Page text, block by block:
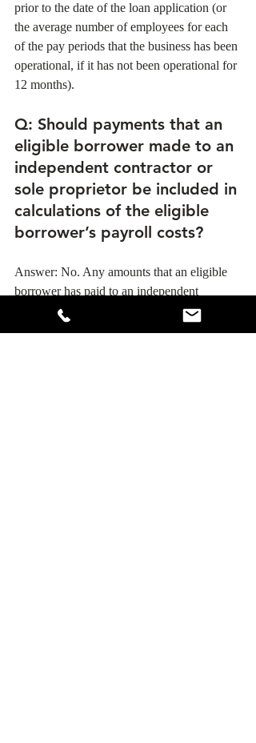
prior to the date of the loan application (or
the average number of employees for each
of the pay periods that the business has been
operational, if it has not been operational for
12 months).
Q: Should payments that an
eligible borrower made to an
independent contractor or
sole proprietor be included in
calculations of the eligible
borrower’s payroll costs?
Answer: No. Any amounts that an eligible
borrower has paid to an independent
contractor or sole proprietor should be